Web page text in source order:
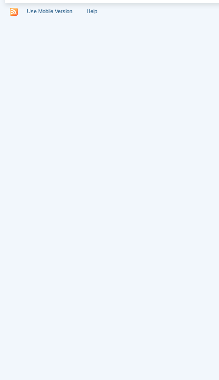
Use Mobile Version Help